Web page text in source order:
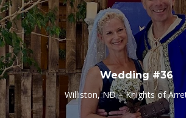
Wedding #36
Williston, ND – Knights of